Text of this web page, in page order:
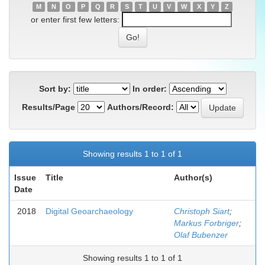
M
N O P Q R S T U V W X Y Z
or enter first few letters:
Sort by:
In order:
Results/Page
Authors/Record:
Showing results 1 to 1 of 1
Issue
Date
Title Author(s)
2018 Digital Geoarchaeology Christoph Siart;
Markus Forbriger;
Olaf Bubenzer
Showing results 1 to 1 of 1